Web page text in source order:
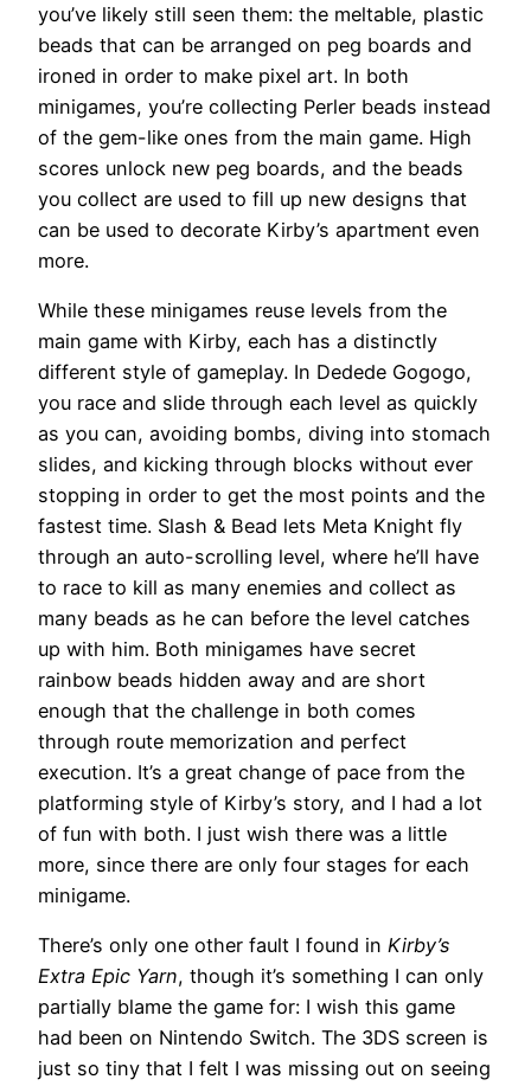
you’ve likely still seen them: the meltable, plastic
beads that can be arranged on peg boards and
ironed in order to make pixel art. In both
minigames, you’re collecting Perler beads instead
of the gem-like ones from the main game. High
scores unlock new peg boards, and the beads
you collect are used to fill up new designs that
can be used to decorate Kirby’s apartment even
more.
While these minigames reuse levels from the
main game with Kirby, each has a distinctly
different style of gameplay. In Dedede Gogogo,
you race and slide through each level as quickly
as you can, avoiding bombs, diving into stomach
slides, and kicking through blocks without ever
stopping in order to get the most points and the
fastest time. Slash & Bead lets Meta Knight fly
through an auto-scrolling level, where he’ll have
to race to kill as many enemies and collect as
many beads as he can before the level catches
up with him. Both minigames have secret
rainbow beads hidden away and are short
enough that the challenge in both comes
through route memorization and perfect
execution. It’s a great change of pace from the
platforming style of Kirby’s story, and I had a lot
of fun with both. I just wish there was a little
more, since there are only four stages for each
minigame.
There’s only one other fault I found in Kirby’s
Extra Epic Yarn, though it’s something I can only
partially blame the game for: I wish this game
had been on Nintendo Switch. The 3DS screen is
just so tiny that I felt I was missing out on seeing